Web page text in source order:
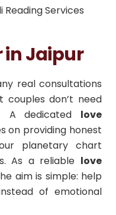
Reading Services
in Jaipur
real consultations
couples don’t need
A dedicated love
on providing honest
planetary chart
As a reliable love
aim is simple: help
of emotional